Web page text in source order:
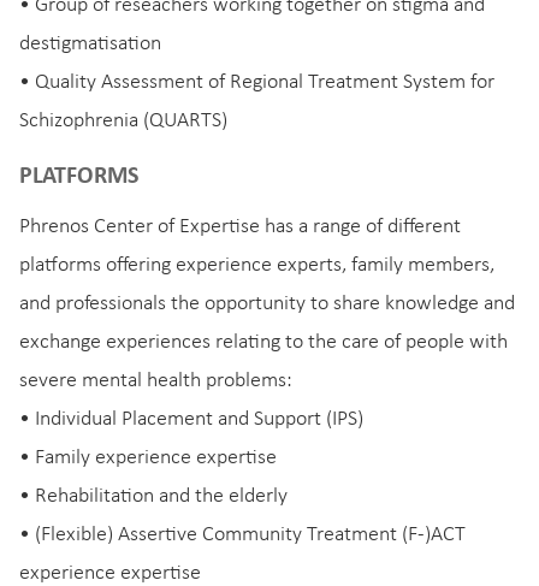
• Group of reseachers working together on stigma and
destigmatisation
• Quality Assessment of Regional Treatment System for
Schizophrenia (QUARTS)
PLATFORMS
Phrenos Center of Expertise has a range of different
platforms offering experience experts, family members,
and professionals the opportunity to share knowledge and
exchange experiences relating to the care of people with
severe mental health problems:
• Individual Placement and Support (IPS)
• Family experience expertise
• Rehabilitation and the elderly
• (Flexible) Assertive Community Treatment (F-)ACT
experience expertise